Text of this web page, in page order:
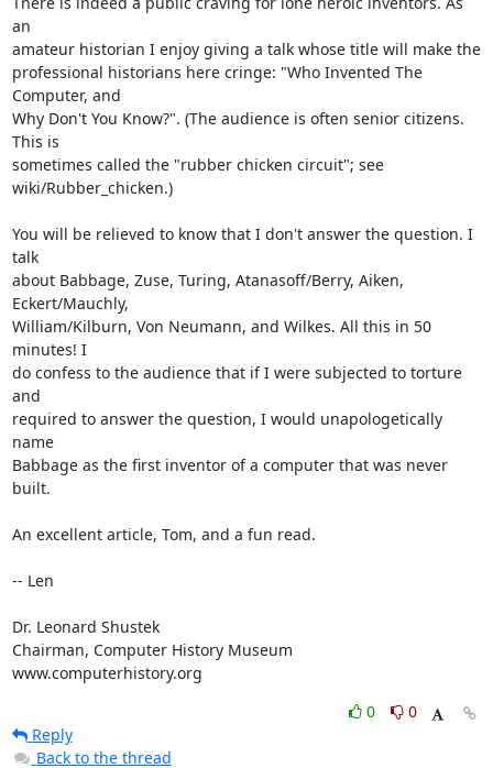
an
amateur historian I enjoy giving a talk whose title will make the
professional historians here cringe: "Who Invented The
Computer, and
Why Don't You Know?". (The audience is often senior citizens.
This is
sometimes called the "rubber chicken circuit"; see
wiki/Rubber_chicken.)
You will be relieved to know that I don't answer the question. I
talk
about Babbage, Zuse, Turing, Atanasoff/Berry, Aiken,
Eckert/Mauchly,
William/Kilburn, Von Neumann, and Wilkes. All this in 50
minutes! I
do confess to the audience that if I were subjected to torture
and
required to answer the question, I would unapologetically
name
Babbage as the first inventor of a computer that was never
built.
An excellent article, Tom, and a fun read.
-- Len
Dr. Leonard Shustek
Chairman, Computer History Museum
www.computerhistory.org
0
0
Reply
Back to the thread